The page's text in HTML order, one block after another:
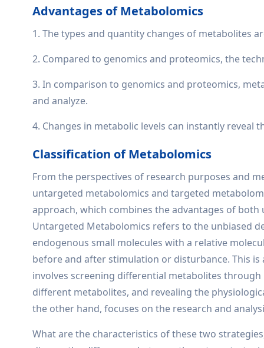
Advantages of Metabolomics
1. The types and quantity changes of metabolites
2. Compared to genomics and proteomics, the
3. In comparison to genomics and proteomics,
and analyze.
4. Changes in metabolic levels can instantly
Classification of Metabolomics
From the perspectives of research purposes and
untargeted metabolomics and targeted
approach, which combines the advantages of
Untargeted Metabolomics refers to the unbiased
endogenous small molecules with a relative
before and after stimulation or disturbance. This is
involves screening differential metabolites
different metabolites, and revealing the
the other hand, focuses on the research and
What are the characteristics of these two